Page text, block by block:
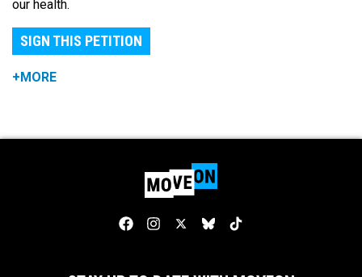
our health.
SIGN THIS PETITION
+MORE